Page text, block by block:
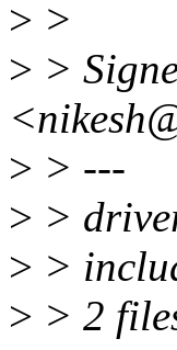
> >
> >
> > ---
> >
> >
> > 2